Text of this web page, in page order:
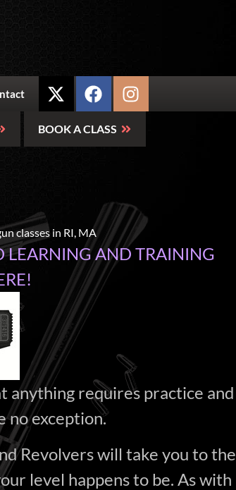
BOOK A CLASS
LEARNING AND TRAINING
anything requires practice and
no exception.
Revolvers will take you to the
level happens to be. As with